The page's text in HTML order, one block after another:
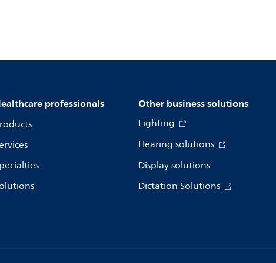
professionals Other business solutions
Lighting
Hearing solutions
Display solutions
Dictation Solutions